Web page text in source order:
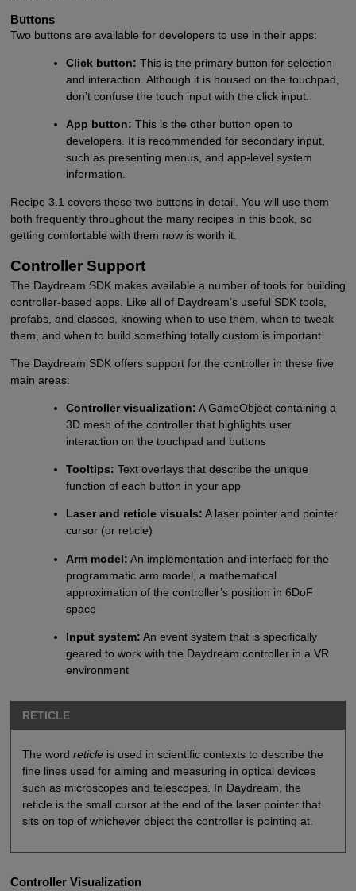
Buttons
Two buttons are available for developers to use in their apps:
Click button: This is the primary button for selection
and interaction. Although it is housed on the touchpad,
don’t confuse the touch input with the click input.
App button: This is the other button open to
developers. It is recommended for secondary input,
such as presenting menus, and app-level system
information.
Recipe 3.1 covers these two buttons in detail. You will use them
both frequently throughout the many recipes in this book, so
getting comfortable with them now is worth it.
Controller Support
The Daydream SDK makes available a number of tools for building
controller-based apps. Like all of Daydream’s useful SDK tools,
prefabs, and classes, knowing when to use them, when to tweak
them, and when to build something totally custom is important.
The Daydream SDK offers support for the controller in these five
main areas:
Controller visualization: A GameObject containing a
3D mesh of the controller that highlights user
interaction on the touchpad and buttons
Tooltips: Text overlays that describe the unique
function of each button in your app
Laser and reticle visuals: A laser pointer and pointer
cursor (or reticle)
Arm model: An implementation and interface for the
programmatic arm model, a mathematical
approximation of the controller’s position in 6DoF
space
Input system: An event system that is specifically
geared to work with the Daydream controller in a VR
environment
RETICLE
The word reticleis used in scientific contexts to describe the
fine lines used for aiming and measuring in optical devices
such as microscopes and telescopes. In Daydream, the
reticle is the small cursor at the end of the laser pointer that
sits on top of whichever object the controller is pointing at.
Controller Visualization